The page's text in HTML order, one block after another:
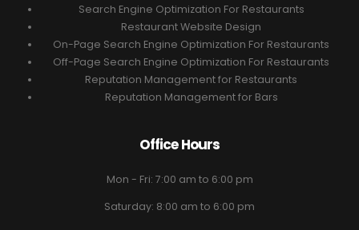
Search Engine Optimization For Restaurants
Restaurant Website Design
On-Page Search Engine Optimization For Restaurants
Off-Page Search Engine Optimization For Restaurants
Reputation Management for Restaurants
Reputation Management for Bars
Office Hours
Mon - Fri: 7:00 am to 6:00 pm
Saturday: 8:00 am to 6:00 pm